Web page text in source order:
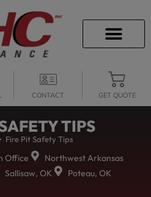
CONTACT GET QUOTE
TIPS
Fire Pit Safety Tips
Office
Northwest Arkansas
Sallisaw, OK Poteau, OK